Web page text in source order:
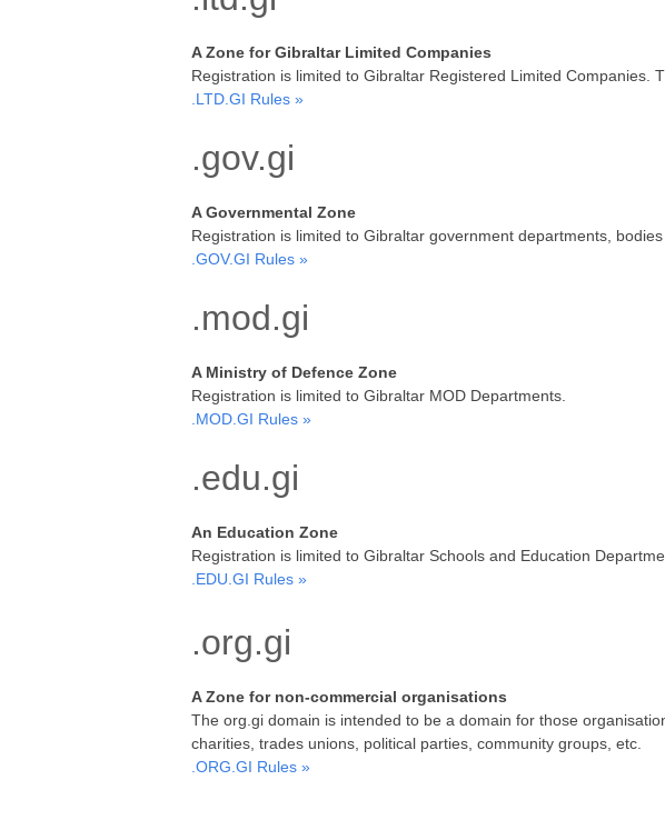
A Zone for Gibraltar Limited Companies
Registration is limited to Gibraltar Registered Limited Companies.
.LTD.GI Rules »
.gov.gi
A Governmental Zone
Registration is limited to Gibraltar government departments,
.GOV.GI Rules »
.mod.gi
A Ministry of Defence Zone
Registration is limited to Gibraltar MOD Departments.
.MOD.GI Rules »
.edu.gi
An Education Zone
Registration is limited to Gibraltar Schools and Education
.EDU.GI Rules »
.org.gi
A Zone for non-commercial organisations
The org.gi domain is intended to be a domain for those
charities, trades unions, political parties, community groups, etc.
.ORG.GI Rules »